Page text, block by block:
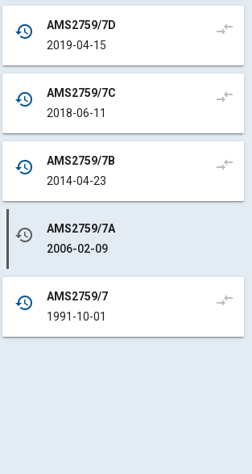
history
AMS2759/7D
2019-04-15
compare_arrows
history
AMS2759/7C
2018-06-11
compare_arrows
history
AMS2759/7B
2014-04-23
compare_arrows
history
AMS2759/7A
2006-02-09
history
AMS2759/7
1991-10-01
compare_arrows